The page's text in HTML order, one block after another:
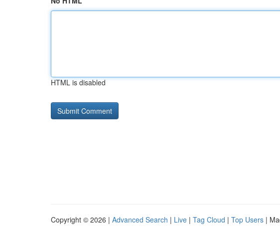
HTML is disabled
Copyright © 2026 | Advanced Search | Live | Tag Cloud | Top Users |